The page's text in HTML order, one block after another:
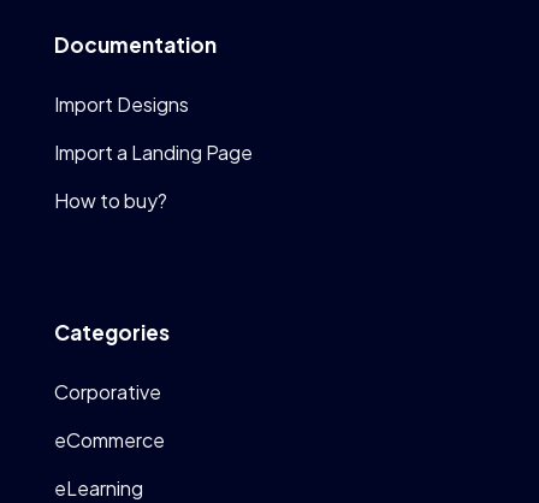
Documentation
Import Designs
Import a Landing Page
How to buy?
Categories
Corporative
eCommerce
eLearning